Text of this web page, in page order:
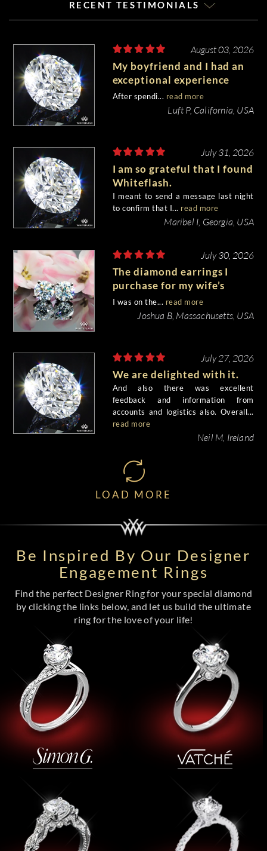
RECENT TESTIMONIALS
August 03, 2026
My boyfriend and I had an
exceptional experience
purchasing my engagement
diamond from Whiteflash.
After spendi... read more
Luft P, California, USA
July 31, 2026
I am so grateful that I found
Whiteflash.
I meant to send a message last night
to confirm that I... read more
Maribel I, Georgia, USA
July 30, 2026
The diamond earrings I
purchase for my wife’s
birthday came out
beautiful.
I was on the... read more
Joshua B, Massachusetts, USA
July 27, 2026
We are delighted with it.
And also there was excellent
feedback and information from
accounts and logistics also. Overall...
read more
Neil M, Ireland
LOAD MORE
Be Inspired By Our Designer
Engagement Rings
Find the perfect Designer Ring for your special diamond
by clicking the links below, and let us build the ultimate
ring for the love of your life!